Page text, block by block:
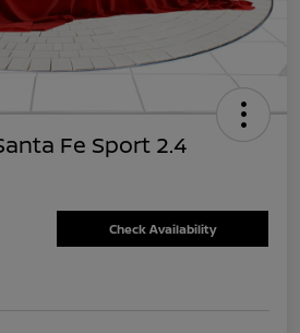
Fe Sport 2.4
Check Availability